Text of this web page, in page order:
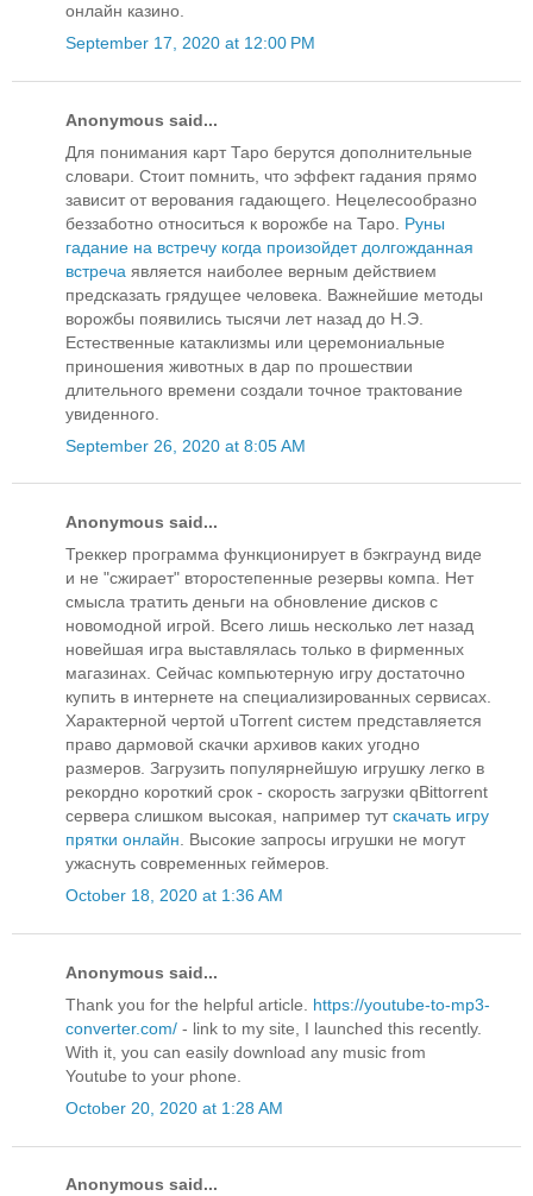
онлайн казино.
September 17, 2020 at 12:00 PM
Anonymous said...
Для понимания карт Таро берутся дополнительные
словари. Стоит помнить, что эффект гадания прямо
зависит от верования гадающего. Нецелесообразно
беззаботно относиться к ворожбе на Таро. Руны
гадание на встречу когда произойдет долгожданная
встреча является наиболее верным действием
предсказать грядущее человека. Важнейшие методы
ворожбы появились тысячи лет назад до Н.Э.
Естественные катаклизмы или церемониальные
приношения животных в дар по прошествии
длительного времени создали точное трактование
увиденного.
September 26, 2020 at 8:05 AM
Anonymous said...
Треккер программа функционирует в бэкграунд виде
и не "сжирает" второстепенные резервы компа. Нет
смысла тратить деньги на обновление дисков с
новомодной игрой. Всего лишь несколько лет назад
новейшая игра выставлялась только в фирменных
магазинах. Сейчас компьютерную игру достаточно
купить в интернете на специализированных сервисах.
Характерной чертой uTorrent систем представляется
право дармовой скачки архивов каких угодно
размеров. Загрузить популярнейшую игрушку легко в
рекордно короткий срок - скорость загрузки qBittorrent
сервера слишком высокая, например тутскачать игру
прятки онлайн. Высокие запросы игрушки не могут
ужаснуть современных геймеров.
October 18, 2020 at 1:36 AM
Anonymous said...
Thank you for the helpful article. https://youtube-to-mp3-
converter.com/ - link to my site, I launched this recently.
With it, you can easily download any music from
Youtube to your phone.
October 20, 2020 at 1:28 AM
Anonymous said...